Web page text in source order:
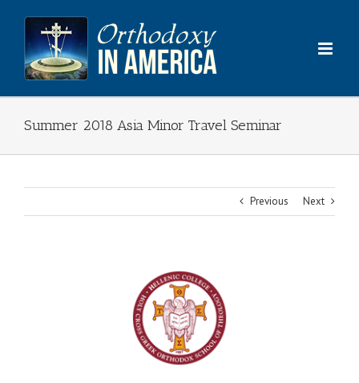
content
Summer 2018 Asia Minor Travel Seminar
Previous Next